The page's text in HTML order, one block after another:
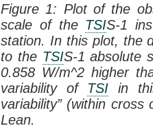
Figure 1: Plot of the
scale of the TSIS-1
station. In this plot, the
to the TSIS-1 absolute
0.858 W/m^2 higher
variability of TSI in
variability” (within
Lean.